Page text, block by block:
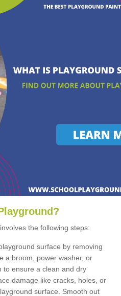
layground ?
the following steps:
surface by removing
a broom, power washer, or
to ensure a clean and dry
damage like cracks, holes, or
surface. Smooth out